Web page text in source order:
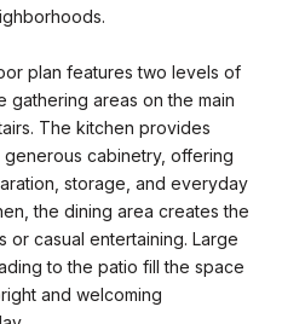
plan features two levels of
gathering areas on the main
The kitchen provides
cabinetry, offering
storage, and everyday
the dining area creates the
casual entertaining. Large
to the patio fill the space
and welcoming